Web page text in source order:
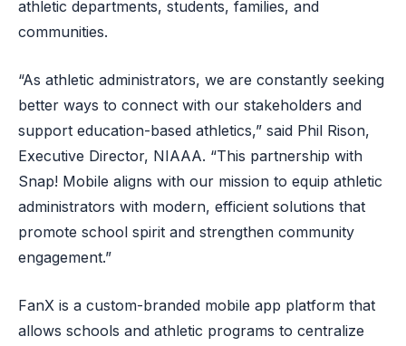
athletic departments, students, families, and
communities.
“As athletic administrators, we are constantly seeking
better ways to connect with our stakeholders and
support education-based athletics,” said Phil Rison,
Executive Director, NIAAA. “This partnership with
Snap! Mobile aligns with our mission to equip athletic
administrators with modern, efficient solutions that
promote school spirit and strengthen community
engagement.”
FanX is a custom-branded mobile app platform that
allows schools and athletic programs to centralize